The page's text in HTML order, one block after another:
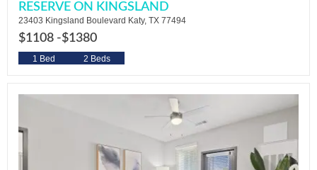
RESERVE ON KINGSLAND
23403 Kingsland Boulevard Katy, TX 77494
$1108 -$1380
1 Bed 2 Beds